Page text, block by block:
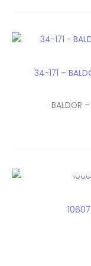
34-171 –
BALDOR